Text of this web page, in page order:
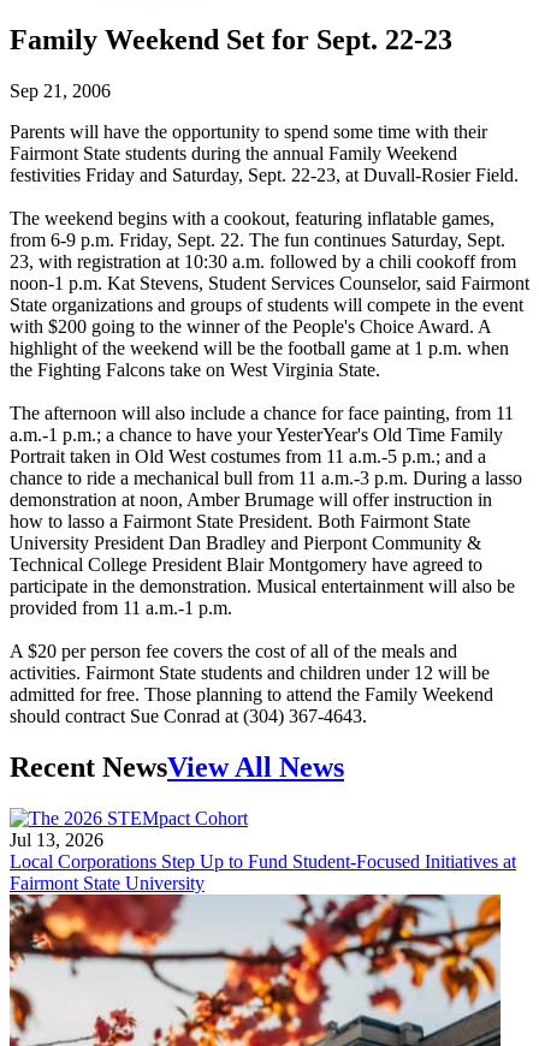
Family Weekend Set for Sept. 22-23
Sep 21, 2006
Parents will have the opportunity to spend some time with their
Fairmont State students during the annual Family Weekend
festivities Friday and Saturday, Sept. 22-23, at Duvall-Rosier Field.
The weekend begins with a cookout, featuring inflatable games,
from 6-9 p.m. Friday, Sept. 22. The fun continues Saturday, Sept.
23, with registration at 10:30 a.m. followed by a chili cookoff from
noon-1 p.m. Kat Stevens, Student Services Counselor, said Fairmont
State organizations and groups of students will compete in the event
with $200 going to the winner of the People's Choice Award. A
highlight of the weekend will be the football game at 1 p.m. when
the Fighting Falcons take on West Virginia State.
The afternoon will also include a chance for face painting, from 11
a.m.-1 p.m.; a chance to have your YesterYear's Old Time Family
Portrait taken in Old West costumes from 11 a.m.-5 p.m.; and a
chance to ride a mechanical bull from 11 a.m.-3 p.m. During a lasso
demonstration at noon, Amber Brumage will offer instruction in
how to lasso a Fairmont State President. Both Fairmont State
University President Dan Bradley and Pierpont Community &
Technical College President Blair Montgomery have agreed to
participate in the demonstration. Musical entertainment will also be
provided from 11 a.m.-1 p.m.
A $20 per person fee covers the cost of all of the meals and
activities. Fairmont State students and children under 12 will be
admitted for free. Those planning to attend the Family Weekend
should contract Sue Conrad at (304) 367-4643.
Recent NewsView All News
Jul 13, 2026
Local Corporations Step Up to Fund Student-Focused Initiatives at
Fairmont State University